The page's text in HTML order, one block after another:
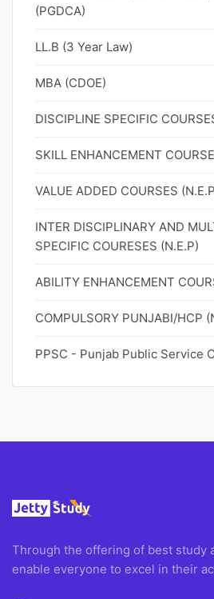
(PGDCA)
LL.B (3 Year Law)
MBA (CDOE)
DISCIPLINE SPECIFIC
SKILL ENHANCEMENT
VALUE ADDED COURSES
INTER DISCIPLINARY AND
SPECIFIC COURESES (N.E.P)
ABILITY ENHANCEMENT
COMPULSORY PUNJABI/HCP
PPSC - Punjab Public Service
Through the offering of best study
enable everyone to excel in their